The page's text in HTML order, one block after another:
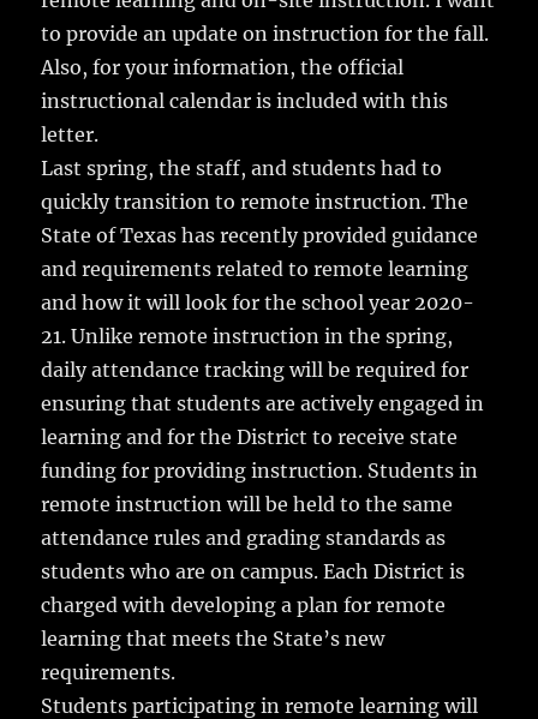
to provide an update on instruction for the fall.
Also, for your information, the official
instructional calendar is included with this
letter.
Last spring, the staff, and students had to
quickly transition to remote instruction. The
State of Texas has recently provided guidance
and requirements related to remote learning
and how it will look for the school year 2020-
21. Unlike remote instruction in the spring,
daily attendance tracking will be required for
ensuring that students are actively engaged in
learning and for the District to receive state
funding for providing instruction. Students in
remote instruction will be held to the same
attendance rules and grading standards as
students who are on campus. Each District is
charged with developing a plan for remote
learning that meets the State’s new
requirements.
Students participating in remote learning will